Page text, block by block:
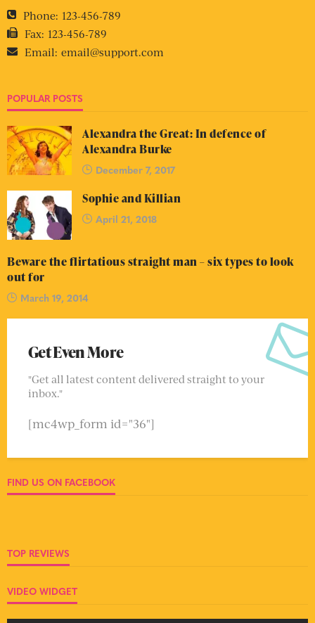
Phone: 123-456-789
Fax: 123-456-789
Email: email@support.com
POPULAR POSTS
Alexandra the Great: In defence of
Alexandra Burke
December 7, 2017
Sophie and Killian
April 21, 2018
Beware the flirtatious straight man – six types to look
out for
March 19, 2014
Get Even More
"Get all latest content delivered straight to your
inbox."
[mc4wp_form id="36"]
FIND US ON FACEBOOK
TOP REVIEWS
VIDEO WIDGET